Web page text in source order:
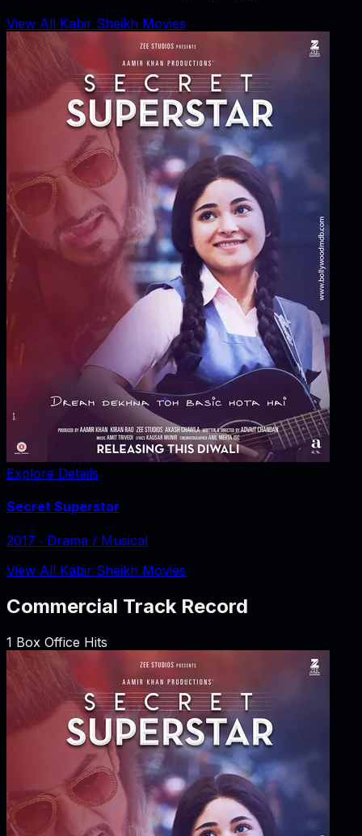
View All Kabir Sheikh Movies
Explore Details
Secret Superstar
2017 ‧ Drama / Musical
View All Kabir Sheikh Movies
Commercial Track Record
1 Box Office Hits